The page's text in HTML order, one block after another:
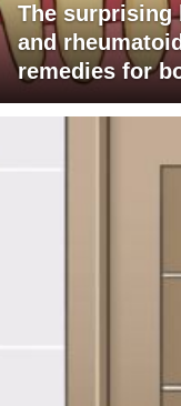
The surprising
and
remedies for